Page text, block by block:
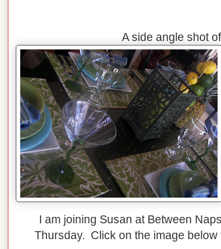
A side angle shot
I am joining Susan at Between
Thursday. Click on the image